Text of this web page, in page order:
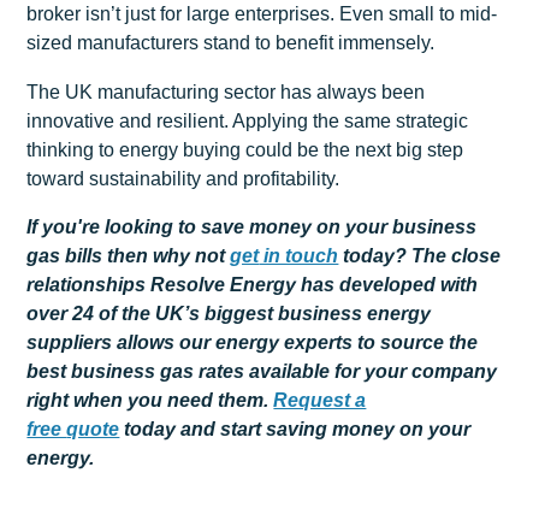
broker isn’t just for large enterprises. Even small to mid-
sized manufacturers stand to benefit immensely.
The UK manufacturing sector has always been
innovative and resilient. Applying the same strategic
thinking to energy buying could be the next big step
toward sustainability and profitability.
If you're looking to save money on your business
gas bills then why notgetin touch today? The close
relationships Resolve Energy has developed with
over 24 of the UK’s biggest business energy
suppliers allows our energy experts to source the
best business gas rates available for your company
right when you need them.Request a
freequote today and start saving money on your
energy.